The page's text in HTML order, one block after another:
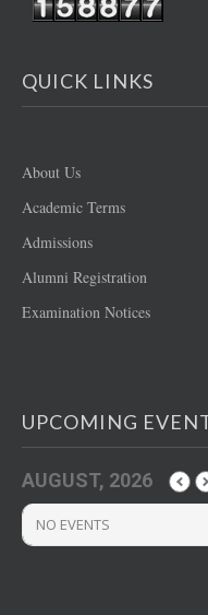
QUICK LINKS
About Us
Academic Terms
Admissions
Alumni Registration
Examination Notices
UPCOMING
AUGUST, 2026
NO EVENTS